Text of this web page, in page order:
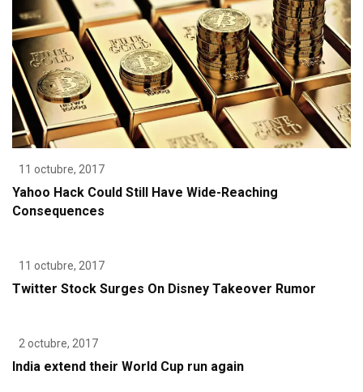
11 octubre, 2017
Yahoo Hack Could Still Have Wide-Reaching
Consequences
11 octubre, 2017
Twitter Stock Surges On Disney Takeover Rumor
2 octubre, 2017
India extend their World Cup run again